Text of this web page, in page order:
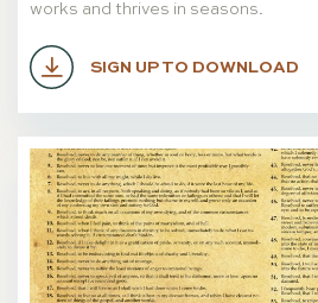
works and thrives in seasons.
SIGN UP TO DOWNLOAD